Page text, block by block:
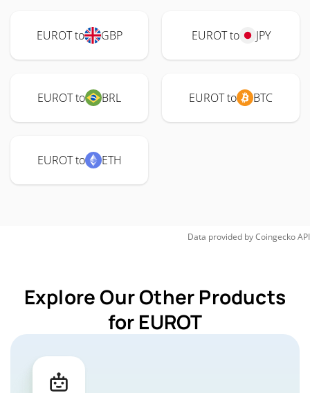
EUROT to GBP EUROT to JPY
EUROT to BRL EUROT to BTC
EUROT to ETH
Data provided byCoingeckoAPI
Explore Our Other Products
for EUROT